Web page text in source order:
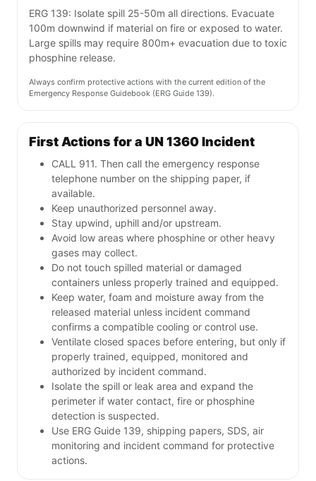
ERG 139: Isolate spill 25-50m all directions. Evacuate
100m downwind if material on fire or exposed to water.
Large spills may require 800m+ evacuation due to toxic
phosphine release.
Always confirm protective actions with the current edition of the
Emergency Response Guidebook (ERG Guide 139).
First Actions for a UN 1360 Incident
CALL 911. Then call the emergency response
telephone number on the shipping paper, if
available.
Keep unauthorized personnel away.
Stay upwind, uphill and/or upstream.
Avoid low areas where phosphine or other heavy
gases may collect.
Do not touch spilled material or damaged
containers unless properly trained and equipped.
Keep water, foam and moisture away from the
released material unless incident command
confirms a compatible cooling or control use.
Ventilate closed spaces before entering, but only if
properly trained, equipped, monitored and
authorized by incident command.
Isolate the spill or leak area and expand the
perimeter if water contact, fire or phosphine
detection is suspected.
Use ERG Guide 139, shipping papers, SDS, air
monitoring and incident command for protective
actions.